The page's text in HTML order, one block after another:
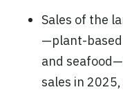
Sales of the
—plant-
and
sales in